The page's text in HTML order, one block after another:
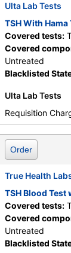
Ulta Lab Tests
TSH With
Covered tests:
Covered
Untreated
Blacklisted
Ulta Lab Tests
Requisition
Order
True Health
TSH Blood Test
Covered tests:
Covered
Untreated
Blacklisted